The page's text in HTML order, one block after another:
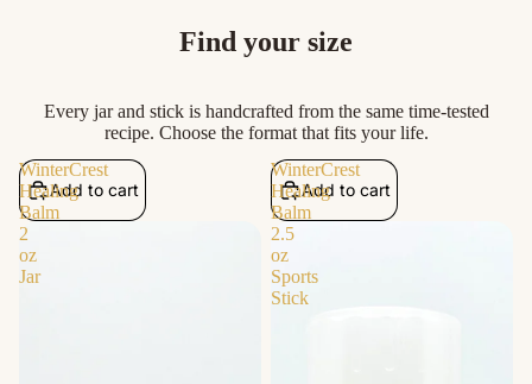
Find your size
Every jar and stick is handcrafted from the same time-tested
recipe. Choose the format that fits your life.
WinterCrest
Healing
Balm
2
oz
Jar
Add to cart
WinterCrest
Healing
Balm
2.5
oz
Sports
Stick
Add to cart